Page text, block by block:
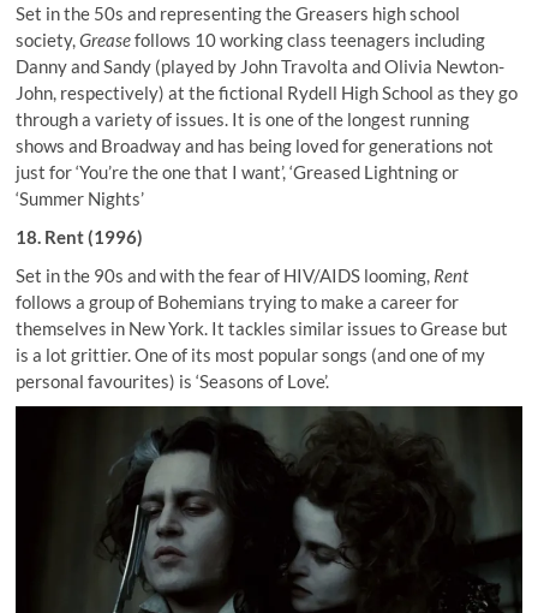
Set in the 50s and representing the Greasers high school
society,Greasefollows 10 working class teenagers including
Danny and Sandy (played by John Travolta and Olivia Newton-
John, respectively) at the fictional Rydell High School as they go
through a variety of issues. It is one of the longest running
shows and Broadway and has being loved for generations not
just for ‘You’re the one that I want’, ‘Greased Lightning or
‘Summer Nights’
18. Rent (1996)
Set in the 90s and with the fear of HIV/AIDS looming, Rent
follows a group of Bohemians trying to make a career for
themselves in New York. It tackles similar issues to Grease but
is a lot grittier. One of its most popular songs (and one of my
personal favourites) is ‘Seasons of Love’.